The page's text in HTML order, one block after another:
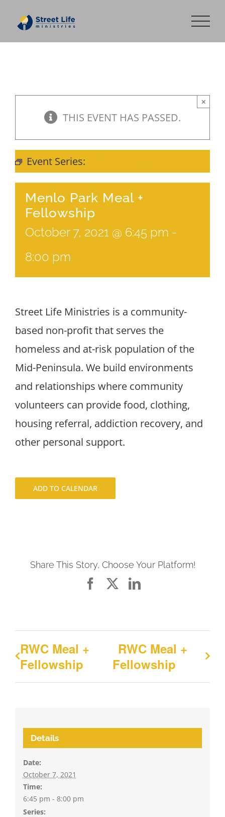
content
THIS EVENT HAS PASSED.
×
Event Series:
Menlo Park Meal +
Fellowship
October 7, 2021 @ 6:45 pm -
8:00 pm
Street Life Ministries is a community-
based non-profit that serves the
homeless and at-risk population of the
Mid-Peninsula. We build environments
and relationships where community
volunteers can provide food, clothing,
housing referral, addiction recovery, and
other personal support.
ADD TO CALENDAR
Share This Story, Choose Your Platform!
FacebookLinkedIn
RWC Meal +
Fellowship
RWC Meal +
Fellowship
Details
Date:
October 7, 2021
Time:
6:45 pm - 8:00 pm
Series: